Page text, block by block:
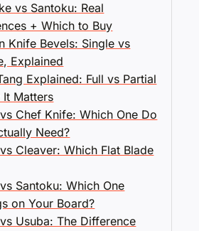
vs Santoku: Real
+ Which to Buy
Knife Bevels: Single vs
Explained
Explained: Full vs Partial
It Matters
Chef Knife: Which One Do
Need?
Cleaver: Which Flat Blade
Santoku: Which One
on Your Board?
Usuba: The Difference